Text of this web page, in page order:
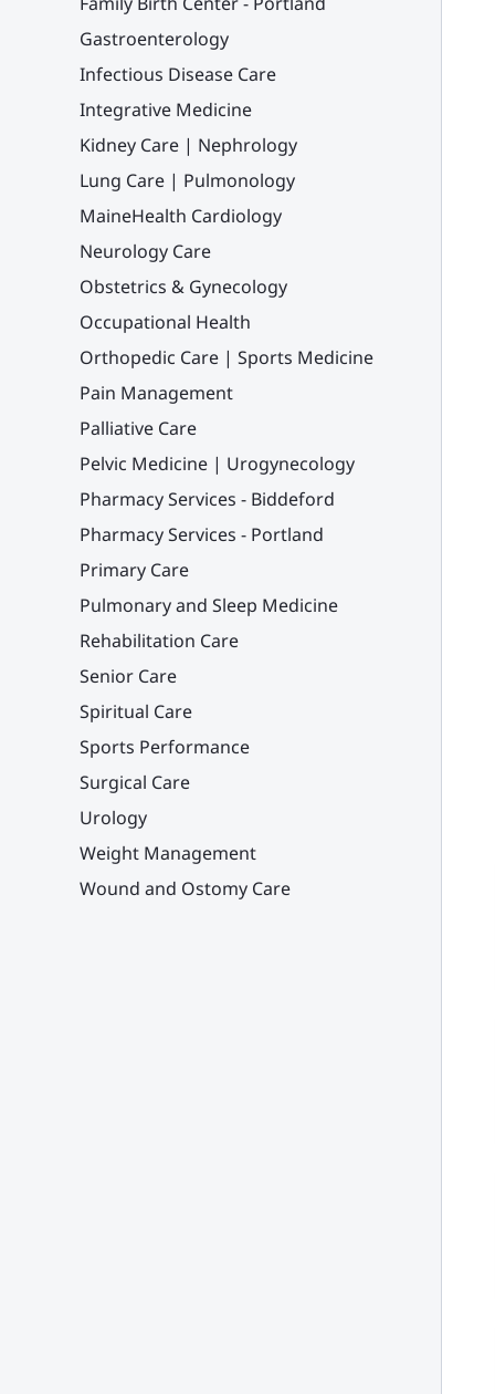
Gastroenterology
Infectious Disease Care
Integrative Medicine
Kidney Care | Nephrology
Lung Care | Pulmonology
MaineHealth Cardiology
Neurology Care
Obstetrics & Gynecology
Occupational Health
Orthopedic Care | Sports Medicine
Pain Management
Palliative Care
Pelvic Medicine | Urogynecology
Pharmacy Services - Biddeford
Pharmacy Services - Portland
Primary Care
Pulmonary and Sleep Medicine
Rehabilitation Care
Senior Care
Spiritual Care
Sports Performance
Surgical Care
Urology
Weight Management
Wound and Ostomy Care